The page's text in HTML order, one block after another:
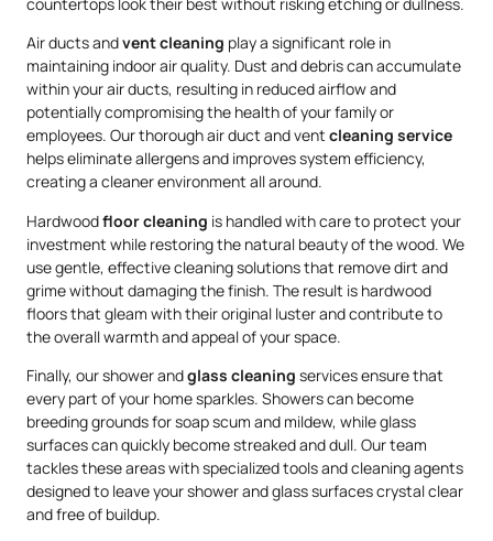
Air ducts andvent cleaning play a significant role in
maintaining indoor air quality. Dust and debris can accumulate
within your air ducts, resulting in reduced airflow and
potentially compromising the health of your family or
employees. Our thorough air duct and vent cleaning service
helps eliminate allergens and improves system efficiency,
creating a cleaner environment all around.
Hardwoodfloor cleaning is handled with care to protect your
investment while restoring the natural beauty of the wood. We
use gentle, effective cleaning solutions that remove dirt and
grime without damaging the finish. The result is hardwood
floors that gleam with their original luster and contribute to
the overall warmth and appeal of your space.
Finally, our shower andglass cleaning services ensure that
every part of your home sparkles. Showers can become
breeding grounds for soap scum and mildew, while glass
surfaces can quickly become streaked and dull. Our team
tackles these areas with specialized tools and cleaning agents
designed to leave your shower and glass surfaces crystal clear
and free of buildup.